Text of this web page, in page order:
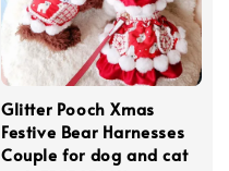
Glitter Pooch Xmas
Festive Bear Harnesses
Couple for dog and cat